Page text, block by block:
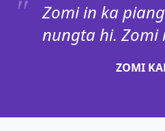
Zomi in ka
nungta hi. Zomi
ZOMI